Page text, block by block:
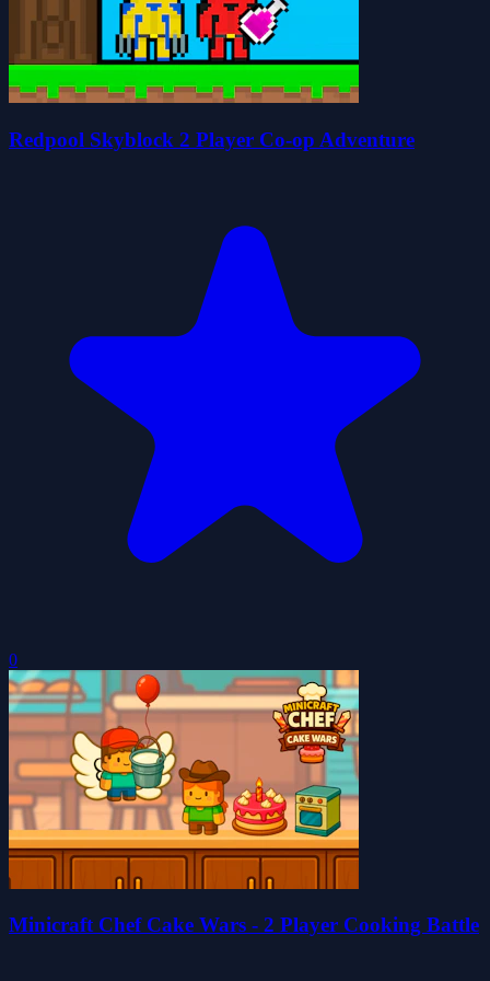
Redpool Skyblock 2 Player Co-op Adventure
0
Minicraft Chef Cake Wars - 2 Player Cooking Battle